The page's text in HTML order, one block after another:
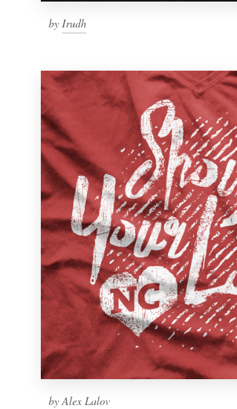
by Irudh
by Alex Lalov
1 800 513 1678
Resources
Pricing
Become a designer